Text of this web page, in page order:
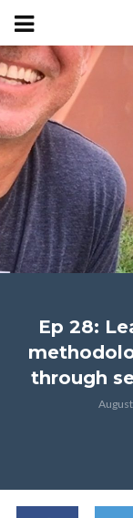
Ep 28:
through